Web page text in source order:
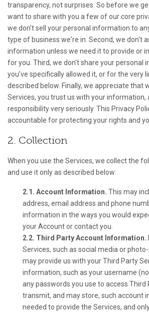
transparency, not surprises. So before we
want to share with you a few of our core
we don't sell your personal information to
type of business we're in. Second, we don't
information unless we need it to provide or
for you. Third, we don't share your personal
you've specifically allowed it, or for the very
described below. Finally, we appreciate that
Services, you trust us with your information,
responsibility very seriously. This Privacy
accountable for protecting your rights and
2. Collection
When you use the Services, we collect the
and use it only as described below:
2.1. Account Information. This may
address, email address and phone
information in the ways you would
your Account or contact you.
2.2. Third Party Account Information.
Services, such as social media or
may provide us with your Third Party
information, such as your username
any passwords you use to access Third
transmit, and may store, such account
needed to provide the Services, and